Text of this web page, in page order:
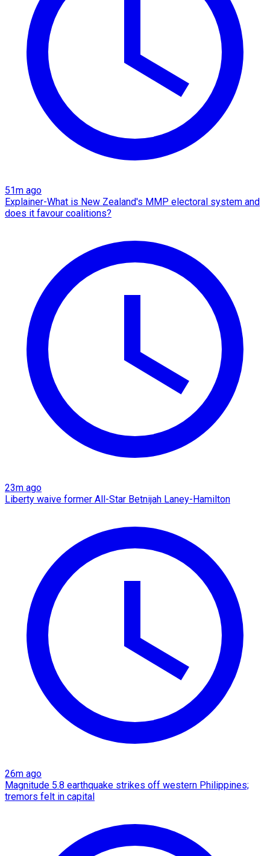
51m ago
Explainer-What is New Zealand's MMP electoral system and
does it favour coalitions?
23m ago
Liberty waive former All-Star Betnijah Laney-Hamilton
26m ago
Magnitude 5.8 earthquake strikes off western Philippines;
tremors felt in capital